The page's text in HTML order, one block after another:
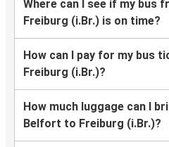
Where can I see if my bus
Freiburg (i.Br.) is on time?
How can I pay for my bus
Freiburg (i.Br.)?
How much luggage can I
Belfort to Freiburg (i.Br.)?